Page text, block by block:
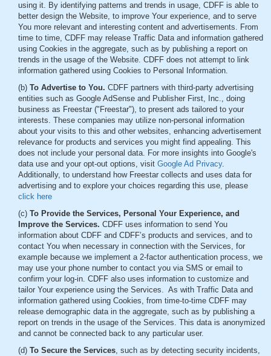
using it. By identifying patterns and trends in usage, CDFF is able to
better design the Website, to improve Your experience, and to serve
You more relevant and interesting content and advertisements. From
time to time, CDFF may release Traffic Data and information gathered
using Cookies in the aggregate, such as by publishing a report on
trends in the usage of the Website. CDFF does not attempt to link
information gathered using Cookies to Personal Information.
(b) To Advertise to You. CDFF partners with third-party advertising
entities such as Google AdSense and Publisher First, Inc., doing
business as Freestar ("Freestar"), to present ads tailored to your
interests. These companies may utilize non-personal information
about your visits to this and other websites, enhancing advertisement
relevance for products and services you might find appealing. This
does not include your personal data. For more insights into Google's
data use and your opt-out options, visit Google Ad Privacy.
Additionally, to understand how Freestar collects and uses data for
advertising and to explore your choices regarding this use, please
click here
(c) To Provide the Services, Personal Your Experience, and
Improve the Services. CDFF uses information to send You
information about CDFF and CDFF’s products and services, and to
contact You when necessary in connection with the Services, for
example because we implement a 2-factor authentication process, we
may use your phone number to contact you via SMS or email to
confirm your log-in. CDFF also uses information to customize and
tailor Your experience using the Services. As with Traffic Data and
information gathered using Cookies, from time-to-time CDFF may
release demographic data in the aggregate, such as by publishing a
report on trends in the usage of the Services. This data is anonymized
and cannot be connected back to any particular user.
(d) To Secure the Services, such as by detecting security incidents,